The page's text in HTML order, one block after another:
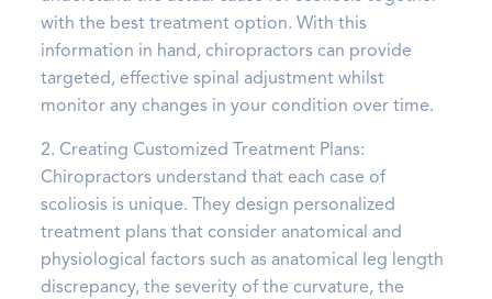
with the best treatment option. With this
information in hand, chiropractors can provide
targeted, effective spinal adjustment whilst
monitor any changes in your condition over time.
2. Creating Customized Treatment Plans:
Chiropractors understand that each case of
scoliosis is unique. They design personalized
treatment plans that consider anatomical and
physiological factors such as anatomical leg length
discrepancy, the severity of the curvature, the